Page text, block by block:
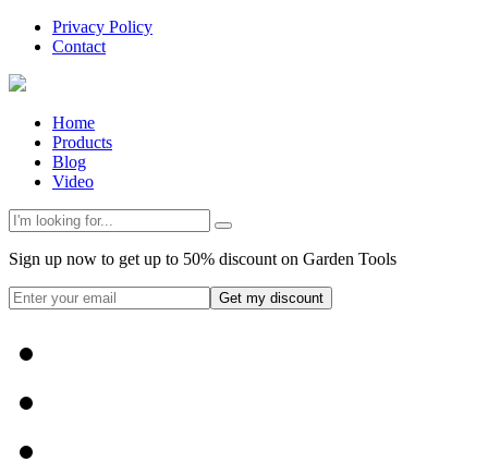
Privacy Policy
Contact
Home
Products
Blog
Video
Sign up now to get up to 50% discount on Garden Tools
Get my discount